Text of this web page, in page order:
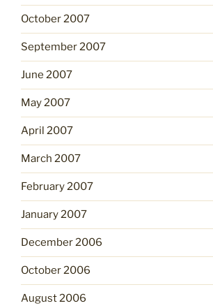
October 2007
September 2007
June 2007
May 2007
April 2007
March 2007
February 2007
January 2007
December 2006
October 2006
August 2006